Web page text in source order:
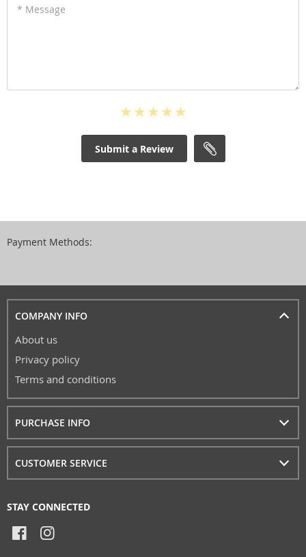
* Message
Submit a Review
Payment Methods:
COMPANY INFO
About us
Privacy policy
Terms and conditions
PURCHASE INFO
CUSTOMER SERVICE
STAY CONNECTED